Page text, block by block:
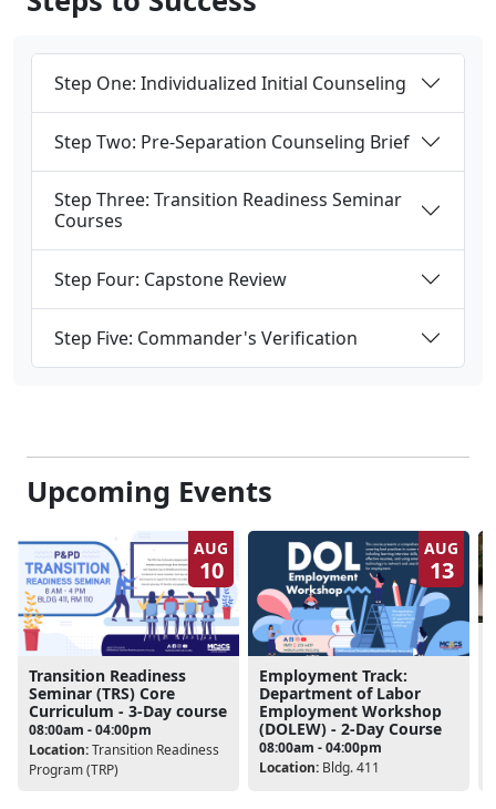
Step One: Individualized Initial Counseling
Step Two: Pre-Separation Counseling Brief
Step Three: Transition Readiness Seminar
Courses
Step Four: Capstone Review
Step Five: Commander's Verification
Upcoming Events
AUG
10
Transition Readiness
Seminar (TRS) Core
Curriculum - 3-Day course
08:00am - 04:00pm
Location:Transition Readiness
Program (TRP)
AUG
13
Employment Track:
Department of Labor
Employment Workshop
(DOLEW) - 2-Day Course
08:00am - 04:00pm
Location:Bldg. 411